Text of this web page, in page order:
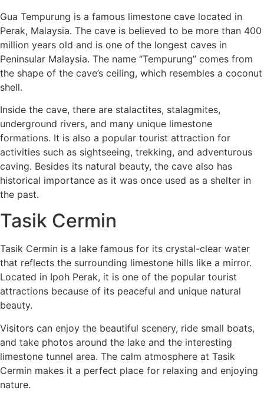
Gua Tempurung is a famous limestone cave located in
Perak, Malaysia. The cave is believed to be more than 400
million years old and is one of the longest caves in
Peninsular Malaysia. The name “Tempurung” comes from
the shape of the cave’s ceiling, which resembles a coconut
shell.
Inside the cave, there are stalactites, stalagmites,
underground rivers, and many unique limestone
formations. It is also a popular tourist attraction for
activities such as sightseeing, trekking, and adventurous
caving. Besides its natural beauty, the cave also has
historical importance as it was once used as a shelter in
the past.
Tasik Cermin
Tasik Cermin is a lake famous for its crystal-clear water
that reflects the surrounding limestone hills like a mirror.
Located in Ipoh Perak, it is one of the popular tourist
attractions because of its peaceful and unique natural
beauty.
Visitors can enjoy the beautiful scenery, ride small boats,
and take photos around the lake and the interesting
limestone tunnel area. The calm atmosphere at Tasik
Cermin makes it a perfect place for relaxing and enjoying
nature.